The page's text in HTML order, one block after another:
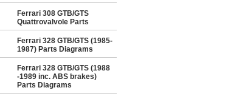
Ferrari 308 GTB/GTS
Quattrovalvole Parts
Ferrari 328 GTB/GTS (1985-
1987) Parts Diagrams
Ferrari 328 GTB/GTS (1988
-1989 inc. ABS brakes)
Parts Diagrams